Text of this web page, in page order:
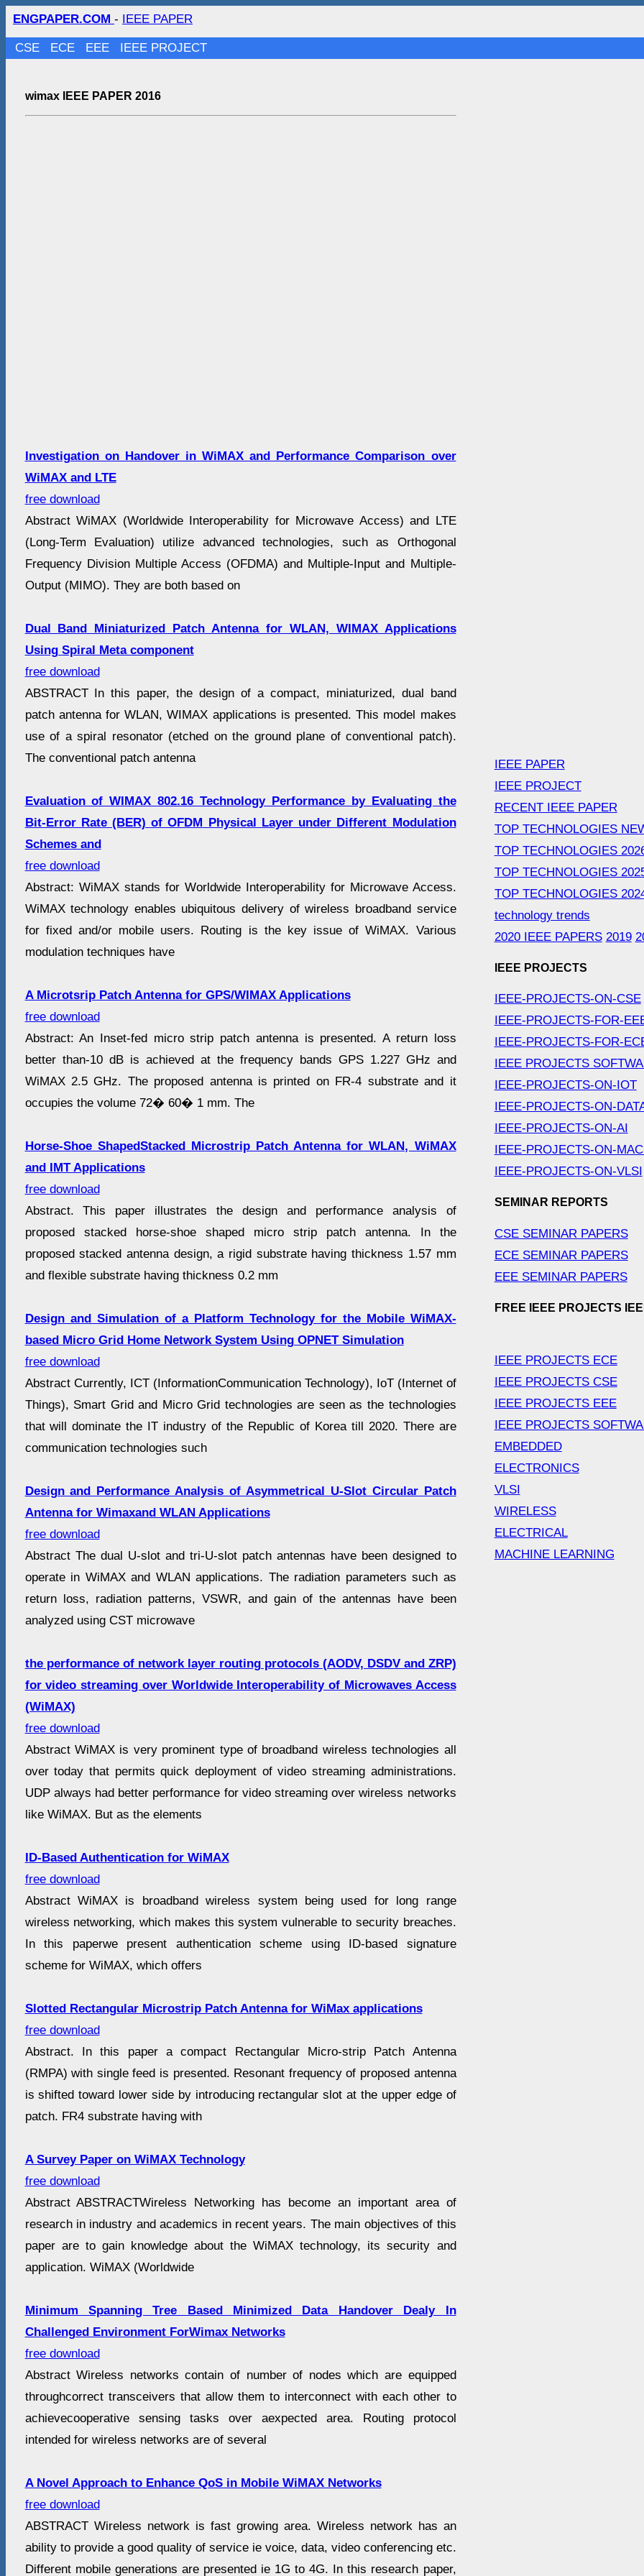
ENGPAPER.COM - IEEE PAPER
CSE ECE EEE IEEE PROJECT
wimax IEEE PAPER 2016
Investigation on Handover in WiMAX and Performance Comparison over
WiMAX and LTE
free download
Abstract WiMAX (Worldwide Interoperability for Microwave Access) and LTE
(Long-Term Evaluation) utilize advanced technologies, such as Orthogonal
Frequency Division Multiple Access (OFDMA) and Multiple-Input and Multiple-
Output (MIMO). They are both based on
Dual Band Miniaturized Patch Antenna for WLAN, WIMAX Applications
Using Spiral Meta component
free download
ABSTRACT In this paper, the design of a compact, miniaturized, dual band
patch antenna for WLAN, WIMAX applications is presented. This model makes
use of a spiral resonator (etched on the ground plane of conventional patch).
The conventional patch antenna
Evaluation of WIMAX 802.16 Technology Performance by Evaluating the
Bit-Error Rate (BER) of OFDM Physical Layer under Different Modulation
Schemes and
free download
Abstract: WiMAX stands for Worldwide Interoperability for Microwave Access.
WiMAX technology enables ubiquitous delivery of wireless broadband service
for fixed and/or mobile users. Routing is the key issue of WiMAX. Various
modulation techniques have
A Microtsrip Patch Antenna for GPS/WIMAX Applications
free download
Abstract: An Inset-fed micro strip patch antenna is presented. A return loss
better than-10 dB is achieved at the frequency bands GPS 1.227 GHz and
WiMAX 2.5 GHz. The proposed antenna is printed on FR-4 substrate and it
occupies the volume 72� 60� 1 mm. The
Horse-Shoe ShapedStacked Microstrip Patch Antenna for WLAN, WiMAX
and IMT Applications
free download
Abstract. This paper illustrates the design and performance analysis of
proposed stacked horse-shoe shaped micro strip patch antenna. In the
proposed stacked antenna design, a rigid substrate having thickness 1.57 mm
and flexible substrate having thickness 0.2 mm
Design and Simulation of a Platform Technology for the Mobile WiMAX-
based Micro Grid Home Network System Using OPNET Simulation
free download
Abstract Currently, ICT (InformationCommunication Technology), IoT (Internet of
Things), Smart Grid and Micro Grid technologies are seen as the technologies
that will dominate the IT industry of the Republic of Korea till 2020. There are
communication technologies such
Design and Performance Analysis of Asymmetrical U-Slot Circular Patch
Antenna for Wimaxand WLAN Applications
free download
Abstract The dual U-slot and tri-U-slot patch antennas have been designed to
operate in WiMAX and WLAN applications. The radiation parameters such as
return loss, radiation patterns, VSWR, and gain of the antennas have been
analyzed using CST microwave
the performance of network layer routing protocols (AODV, DSDV and ZRP)
for video streaming over Worldwide Interoperability of Microwaves Access
(WiMAX)
free download
Abstract WiMAX is very prominent type of broadband wireless technologies all
over today that permits quick deployment of video streaming administrations.
UDP always had better performance for video streaming over wireless networks
like WiMAX. But as the elements
ID-Based Authentication for WiMAX
free download
Abstract WiMAX is broadband wireless system being used for long range
wireless networking, which makes this system vulnerable to security breaches.
In this paperwe present authentication scheme using ID-based signature
scheme for WiMAX, which offers
Slotted Rectangular Microstrip Patch Antenna for WiMax applications
free download
Abstract. In this paper a compact Rectangular Micro-strip Patch Antenna
(RMPA) with single feed is presented. Resonant frequency of proposed antenna
is shifted toward lower side by introducing rectangular slot at the upper edge of
patch. FR4 substrate having with
A Survey Paper on WiMAX Technology
free download
Abstract ABSTRACTWireless Networking has become an important area of
research in industry and academics in recent years. The main objectives of this
paper are to gain knowledge about the WiMAX technology, its security and
application. WiMAX (Worldwide
Minimum Spanning Tree Based Minimized Data Handover Dealy In
Challenged Environment ForWimax Networks
free download
Abstract Wireless networks contain of number of nodes which are equipped
throughcorrect transceivers that allow them to interconnect with each other to
achievecooperative sensing tasks over aexpected area. Routing protocol
intended for wireless networks are of several
A Novel Approach to Enhance QoS in Mobile WiMAX Networks
free download
ABSTRACT Wireless network is fast growing area. Wireless network has an
ability to provide a good quality of service ie voice, data, video conferencing etc.
Different mobile generations are presented ie 1G to 4G. In this research paper,
IEEE PAPER
IEEE PROJECT
RECENT IEEE PAPER
TOP TECHNOLOGIES
TOP TECHNOLOGIES
TOP TECHNOLOGIES
TOP TECHNOLOGIES
technology trends
2020 IEEE PAPERS 2019
IEEE PROJECTS
IEEE-PROJECTS-ON-CSE
IEEE-PROJECTS-FOR-
IEEE-PROJECTS-FOR-
IEEE PROJECTS
IEEE-PROJECTS-ON-IOT
IEEE-PROJECTS-ON-
IEEE-PROJECTS-ON-AI
IEEE-PROJECTS-ON-
IEEE-PROJECTS-ON-VLSI
SEMINAR REPORTS
CSE SEMINAR PAPERS
ECE SEMINAR PAPERS
EEE SEMINAR PAPERS
FREE IEEE PROJECTS
IEEE PROJECTS ECE
IEEE PROJECTS CSE
IEEE PROJECTS EEE
IEEE PROJECTS
EMBEDDED
ELECTRONICS
VLSI
WIRELESS
ELECTRICAL
MACHINE LEARNING